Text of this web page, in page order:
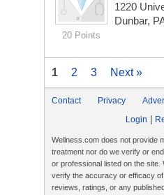
20 Points
1220
Dunbar,
1 2 3 Next »
Contact Privacy
Login
Wellness.com does not provide
treatment nor do we verify or
or professional listed on the site.
verify the accuracy or efficacy
reviews, ratings, or any